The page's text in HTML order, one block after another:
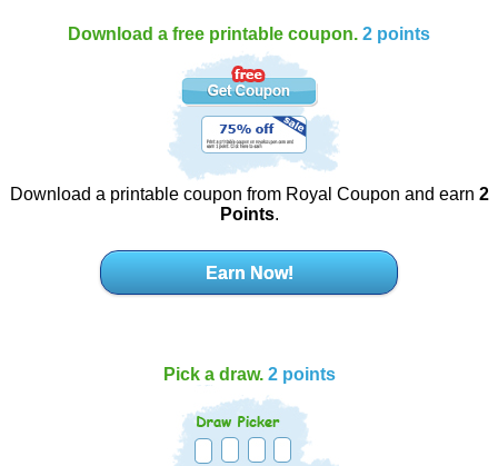
Download a free printable coupon. 2 points
Download a printable coupon from Royal Coupon and earn 2
Points.
Earn Now!
Pick a draw. 2 points